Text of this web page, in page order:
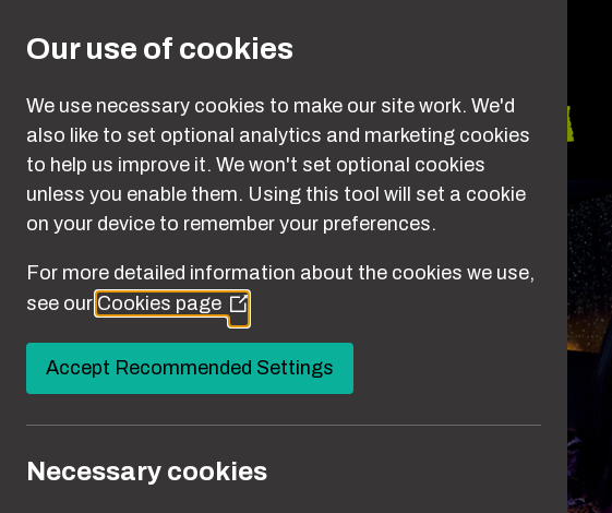
woman sitting in a taxi with a snake wrapped around her
Our use of cookies
We use necessary cookies to make our site work. We'd
also like to set optional analytics and marketing cookies
to help us improve it. We won't set optional cookies
unless you enable them. Using this tool will set a cookie
on your device to remember your preferences.
For more detailed information about the cookies we use,
see our Cookies page (Opens
in
a
new
window)
Accept Recommended Settings
Necessary cookies